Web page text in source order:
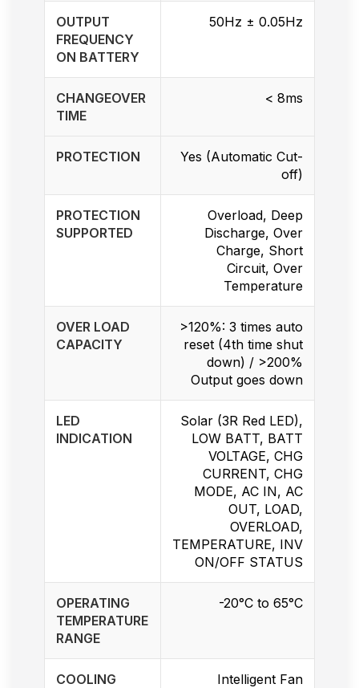
OUTPUT
FREQUENCY
ON BATTERY
50Hz ± 0.05Hz
CHANGEOVER
TIME
< 8ms
PROTECTION
Yes (Automatic Cut-
off)
PROTECTION
SUPPORTED
Overload, Deep
Discharge, Over
Charge, Short
Circuit, Over
Temperature
OVER LOAD
CAPACITY
>120%: 3 times auto
reset (4th time shut
down) / >200%
Output goes down
LED
INDICATION
Solar (3R Red LED),
LOW BATT, BATT
VOLTAGE, CHG
CURRENT, CHG
MODE, AC IN, AC
OUT, LOAD,
OVERLOAD,
TEMPERATURE, INV
ON/OFF STATUS
OPERATING
TEMPERATURE
RANGE
-20°C to 65°C
COOLING
Intelligent Fan